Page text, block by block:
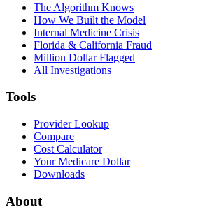
The Algorithm Knows
How We Built the Model
Internal Medicine Crisis
Florida & California Fraud
Million Dollar Flagged
All Investigations
Tools
Provider Lookup
Compare
Cost Calculator
Your Medicare Dollar
Downloads
About